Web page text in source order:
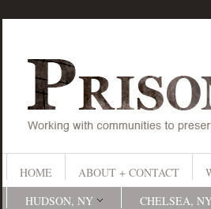
HOME ABOUT + CONTACT
HUDSON, NY
CHELSEA,